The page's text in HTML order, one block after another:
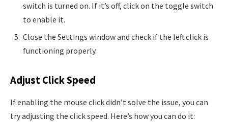
switch is turned on. If it’s off, click on the toggle switch
to enable it.
Close the Settings window and check if the left click is
functioning properly.
Adjust Click Speed
If enabling the mouse click didn’t solve the issue, you can
try adjusting the click speed. Here’s how you can do it: